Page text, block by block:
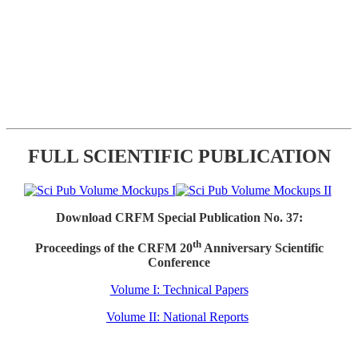
FULL SCIENTIFIC PUBLICATION
Download CRFM Special Publication No. 37:
Proceedings of the CRFM 20thAnniversary Scientific
Conference
Volume I: Technical Papers
Volume II: National Reports